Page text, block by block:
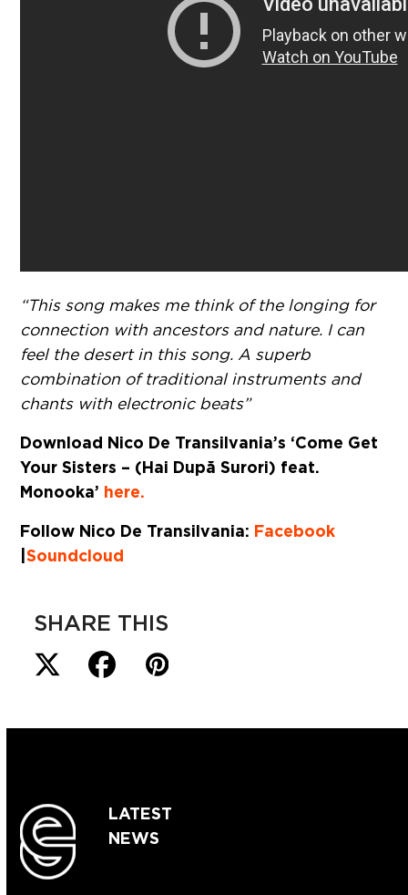
“This song makes me think of the longing for
connection with ancestors and nature. I can
feel the desert in this song. A superb
combination of traditional instruments and
chants with electronic beats”
Download Nico De Transilvania’s ‘Come Get
Your Sisters – (Hai După Surori) feat.
Monooka’ here.
Follow Nico De Transilvania: Facebook
|Soundcloud
SHARE THIS
LATEST
NEWS